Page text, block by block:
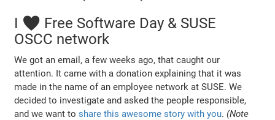
I ♥ Free Software Day & SUSE
OSCC network
We got an email, a few weeks ago, that caught our
attention. It came with a donation explaining that it was
made in the name of an employee network at SUSE. We
decided to investigate and asked the people responsible,
and we want toshare this awesome story with you. (Note